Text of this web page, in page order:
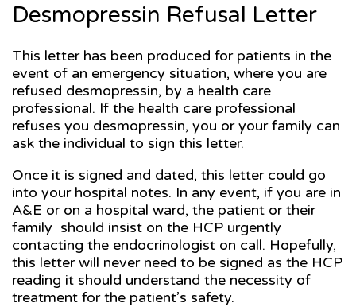
Desmopressin Refusal Letter
This letter has been produced for patients in the
event of an emergency situation, where you are
refused desmopressin, by a health care
professional. If the health care professional
refuses you desmopressin, you or your family can
ask the individual to sign this letter.
Once it is signed and dated, this letter could go
into your hospital notes. In any event, if you are in
A&E or on a hospital ward, the patient or their
family should insist on the HCP urgently
contacting the endocrinologist on call. Hopefully,
this letter will never need to be signed as the HCP
reading it should understand the necessity of
treatment for the patient’s safety.